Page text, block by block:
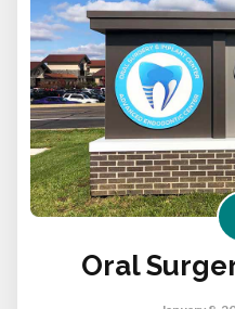
Oral